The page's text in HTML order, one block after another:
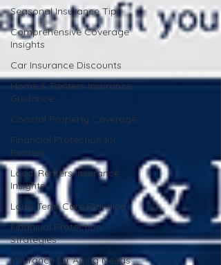
Seasonal Insurance Tips
Comprehensive Coverage
Insights
Car Insurance Discounts
Home & Renters Insurance
Guidance
Coastal Property Coverage
Financial Protection for
Renters
Local Renters Insurance
Insights
Long-Term Care Planning
Financial Protection
Strategies
Insurance for Aging Needs